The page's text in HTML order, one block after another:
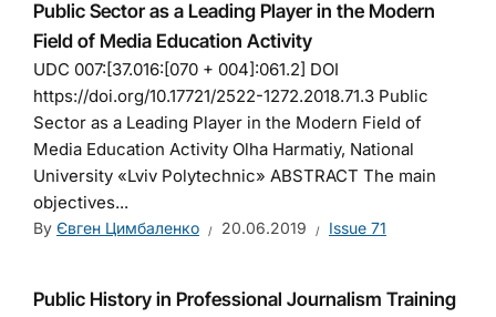
Public Sector as a Leading Player in the Modern
Field of Media Education Activity
UDC 007:[37.016:[070 + 004]:061.2] DOI
https://doi.org/10.17721/2522-1272.2018.71.3 Public
Sector as a Leading Player in the Modern Field of
Media Education Activity Olha Harmatiy, National
University «Lviv Polytechnic» ABSTRACT The main
objectives...
By Євген Цимбаленко 20.06.2019 Issue 71
Public History in Professional Journalism Training